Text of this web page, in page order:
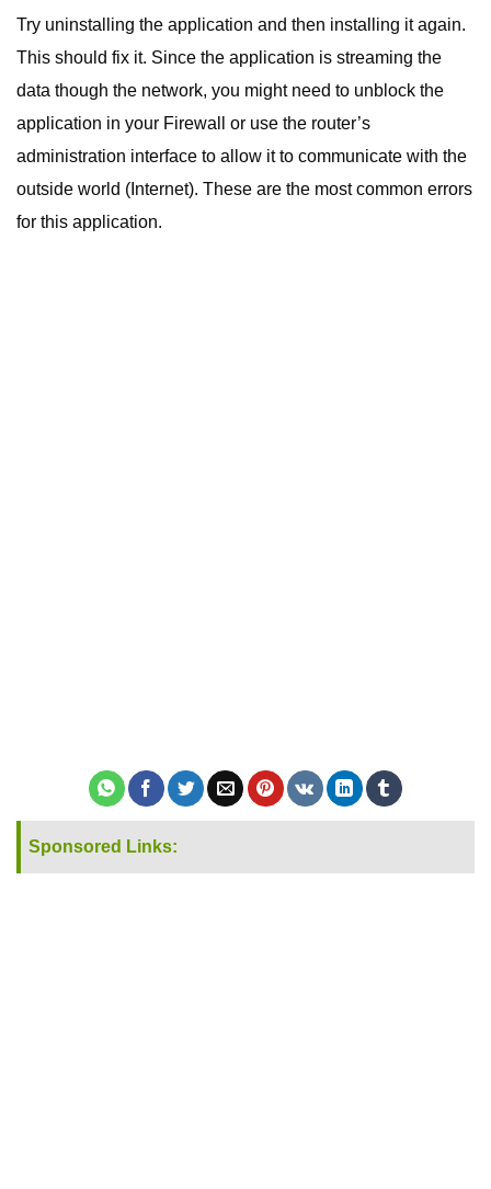
Try uninstalling the application and then installing it again.
This should fix it. Since the application is streaming the
data though the network, you might need to unblock the
application in your Firewall or use the router’s
administration interface to allow it to communicate with the
outside world (Internet). These are the most common errors
for this application.
Sponsored Links: